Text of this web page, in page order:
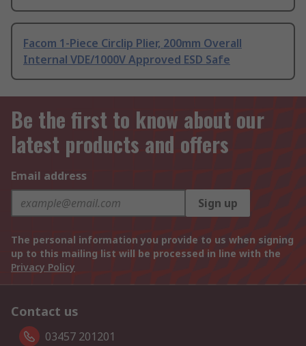
Facom 1-Piece Circlip Plier, 200mm Overall
Internal VDE/1000V Approved ESD Safe
Be the first to know about our
latest products and offers
Email address
Sign up
The personal information you provide to us when signing
up to this mailing list will be processed in line with the
Privacy Policy
Contact us
03457 201201